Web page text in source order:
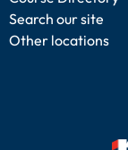
Search our site
Other locations